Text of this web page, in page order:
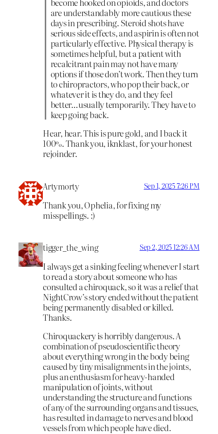
are understandably more cautious these
days in prescribing. Steroid shots have
serious side effects, and aspirin is often not
particularly effective. Physical therapy is
sometimes helpful, but a patient with
recalcitrant pain may not have many
options if those don’t work. Then they turn
to chiropractors, who pop their back, or
whatever it is they do, and they feel
better…usually temporarily. They have to
keep going back.
Hear, hear. This is pure gold, and I back it
100%. Thank you, iknklast, for your honest
rejoinder.
Artymorty Sep 1, 2025 7:26 PM
Thank you, Ophelia, for fixing my
misspellings. :)
tigger_the_wing Sep 2, 2025 12:26 AM
I always get a sinking feeling whenever I start
to read a story about someone who has
consulted a chiroquack, so it was a relief that
NightCrow’s story ended without the patient
being permanently disabled or killed.
Thanks.
Chiroquackery is horribly dangerous. A
combination of pseudoscientific theory
about everything wrong in the body being
caused by tiny misalignments in the joints,
plus an enthusiasm for heavy-handed
manipulation of joints, without
understanding the structure and functions
of any of the surrounding organs and tissues,
has resulted in damage to nerves and blood
vessels from which people have died.